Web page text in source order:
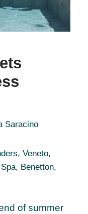
Saracino
, Veneto,
, Benetton,
of summer